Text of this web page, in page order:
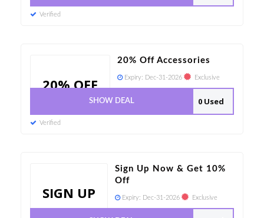
Verified
20% OFF
20% Off Accessories
Expiry: Dec-31-2026 Exclusive
0 Used
SHOW DEAL
Verified
SIGN UP
Sign Up Now & Get 10%
Off
Expiry: Dec-31-2026 Exclusive